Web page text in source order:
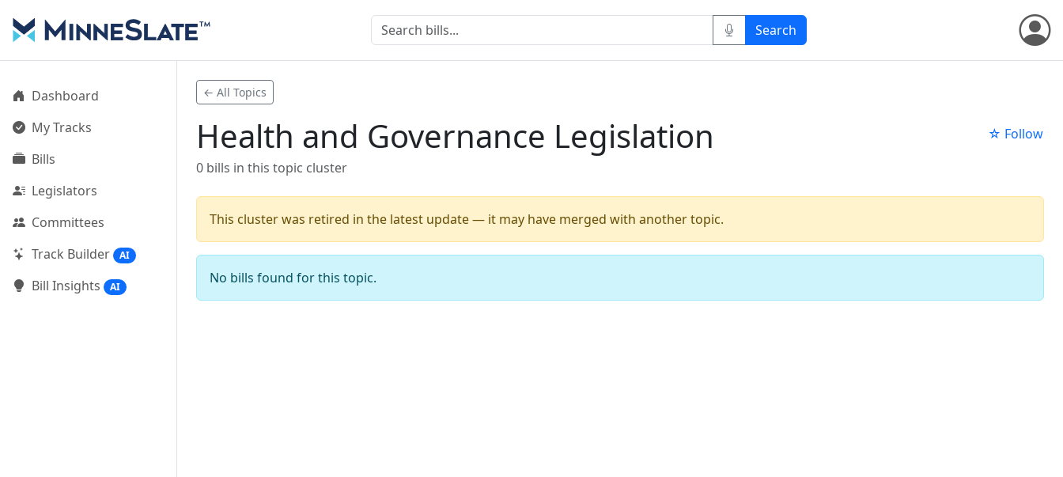
Dashboard
My Tracks
Bills
Legislators
Committees
Track Builder
AI
Bill Insights AI
← All Topics
Health and Governance Legislation
0 bills in this topic cluster
☆ Follow
This cluster was retired in the latest update — it may have merged with another topic.
No bills found for this topic.